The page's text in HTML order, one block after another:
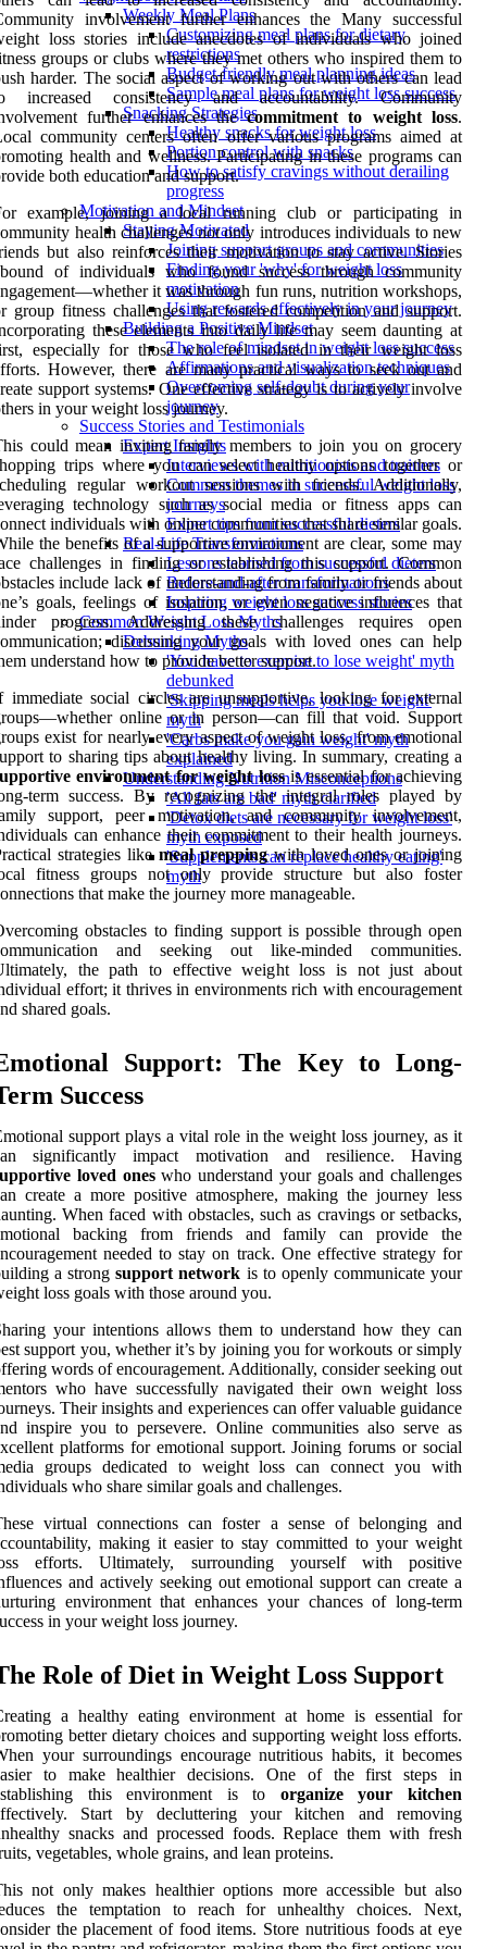
Weekly Meal Plans
Customizing meal plans for dietary
restrictions
Budget-friendly meal planning ideas
Sample meal plans for weight loss success
Snacking Strategies
Healthy snacks for weight loss
Portion control with snacks
How to satisfy cravings without derailing
progress
Motivation and Mindset
Staying Motivated
Joining support groups and communities
Finding your 'why' for weight loss
motivation
Using rewards effectively in your journey
Building a Positive Mindset
The role of mindset in weight loss success
Affirmations and visualization techniques
Overcoming self-doubt during your
journey
Success Stories and Testimonials
Expert Insights
Interviews with nutritionists and trainers
Common themes in successful weight loss
journeys
Expert tips from successful dieters
Real-Life Transformations
Lessons learned from successful dieters
Before-and-after transformations
Inspiring weight loss success stories
Common Weight Loss Myths
Debunking Myths
'You have to exercise to lose weight' myth
debunked
'Skipping meals helps you lose weight'
myth
'Carbs make you gain weight' myth
explained
Understanding Nutrition Misconceptions
'All fats are bad' myth clarified
'Detox diets are necessary for weight loss'
myth exposed
'Supplements can replace healthy eating'
myth
involvement further enhances the Many successful
loss stories include anecdotes of individuals who joined
groups or clubs where they met others who inspired them to
harder. The social aspect of working out with others can lead
increased consistency and accountability. Community
further enhances thecommitment to weight loss.
community centers often offer various programs aimed at
health and wellness. Participating in these programs can
both education and support.
example, joining a local running club or participating in
health challenges not only introduces individuals to new
but also reinforces their motivation to stay active. Stories
of individuals who found success through community
it was through fun runs, nutrition workshops,
group fitness challenges that fostered competition and support.
these elements into daily life may seem daunting at
especially for those who feel isolated in their weight loss
However, there are many practical ways to seek out and
support systems. One effective strategy is to actively involve
in your weight loss journey.
could mean inviting family members to join you on grocery
trips where you can select healthy options together or
regular workout sessions with friends. Additionally,
technology such as social media or fitness apps can
individuals with online communities that share similar goals.
the benefits of a supportive environment are clear, some may
challenges in finding or establishing this support. Common
include lack of understanding from family or friends about
goals, feelings of isolation, or even negative influences that
progress. Addressing these challenges requires open
discussing your goals with loved ones can help
understand how to provide better support.
immediate social circles are unsupportive, looking for external
online or in person—can fill that void. Support
exist for nearly every aspect of weight loss, from emotional
to sharing tips about healthy living. In summary, creating a
environment for weight lossis essential for achieving
term success. By recognizing the integral roles played by
support, peer motivation, and community involvement,
can enhance their commitment to their health journeys.
strategies like meal preppingwith loved ones or joining
fitness groups not only provide structure but also foster
that make the journey more manageable.
obstacles to finding support is possible through open
and seeking out like-minded communities.
the path to effective weight loss is not just about
effort; it thrives in environments rich with encouragement
shared goals.
Support: The Key to Long-
Success
support plays a vital role in the weight loss journey, as it
significantly impact motivation and resilience. Having
loved oneswho understand your goals and challenges
create a more positive atmosphere, making the journey less
When faced with obstacles, such as cravings or setbacks,
backing from friends and family can provide the
needed to stay on track. One effective strategy for
a strongsupport network is to openly communicate your
loss goals with those around you.
your intentions allows them to understand how they can
support you, whether it’s by joining you for workouts or simply
words of encouragement. Additionally, consider seeking out
who have successfully navigated their own weight loss
Their insights and experiences can offer valuable guidance
inspire you to persevere. Online communities also serve as
platforms for emotional support. Joining forums or social
groups dedicated to weight loss can connect you with
who share similar goals and challenges.
virtual connections can foster a sense of belonging and
making it easier to stay committed to your weight
efforts. Ultimately, surrounding yourself with positive
and actively seeking out emotional support can create a
environment that enhances your chances of long-term
in your weight loss journey.
Role of Diet in Weight Loss Support
a healthy eating environment at home is essential for
better dietary choices and supporting weight loss efforts.
your surroundings encourage nutritious habits, it becomes
to make healthier decisions. One of the first steps in
this environment is to organize your kitchen
Start by decluttering your kitchen and removing
snacks and processed foods. Replace them with fresh
vegetables, whole grains, and lean proteins.
not only makes healthier options more accessible but also
the temptation to reach for unhealthy choices. Next,
the placement of food items. Store nutritious foods at eye